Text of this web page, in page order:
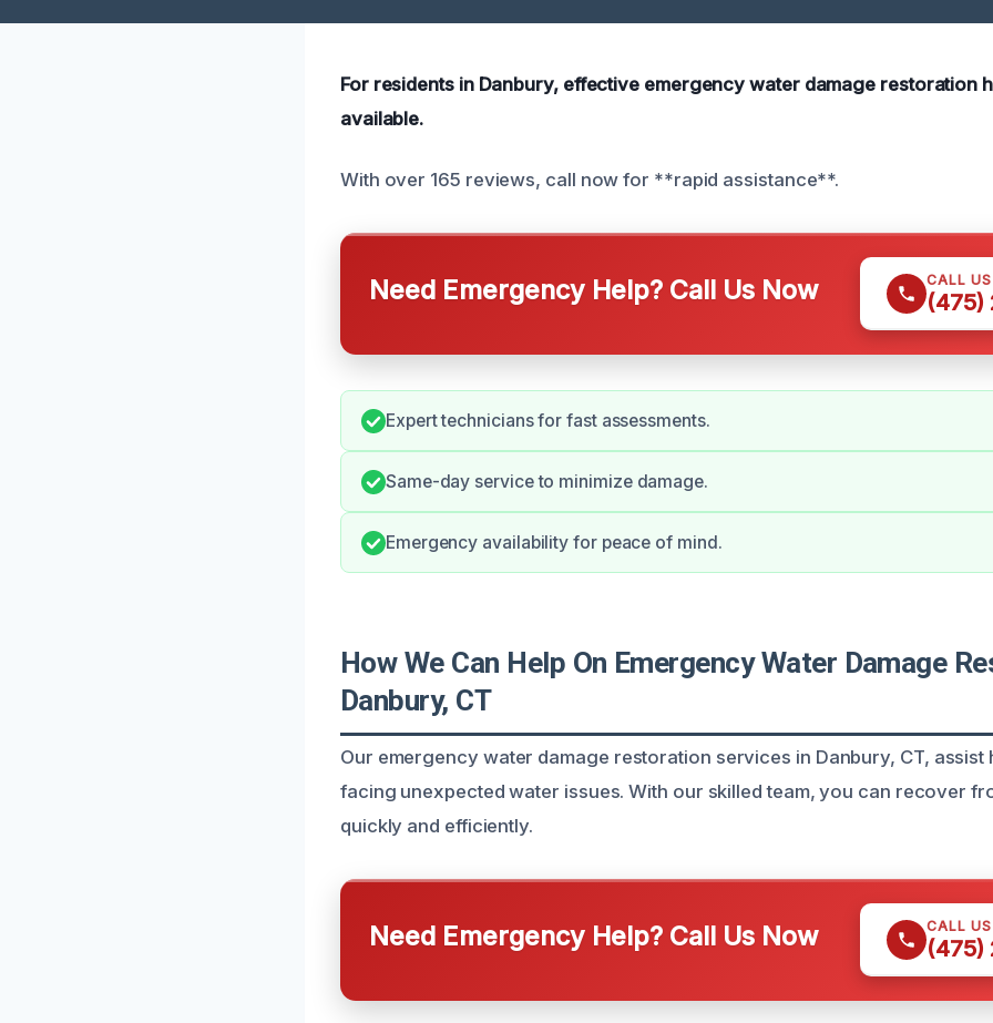
For residents in Danbury, effective emergency water damage restoration
available.
With over 165 reviews, call now for **rapid assistance**.
Need Emergency Help? Call Us Now CALL
(475)
Expert technicians for fast assessments.
Same-day service to minimize damage.
Emergency availability for peace of mind.
How We Can Help On Emergency Water Damage
Danbury, CT
Our emergency water damage restoration services in Danbury, CT, assist
facing unexpected water issues. With our skilled team, you can recover
quickly and efficiently.
Need Emergency Help? Call Us Now CALL
(475)